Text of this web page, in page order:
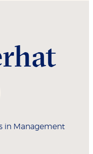
in Management